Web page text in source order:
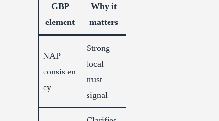
GBP
element
Why it
matters
NAP
consisten
cy
Strong
local
trust
signal